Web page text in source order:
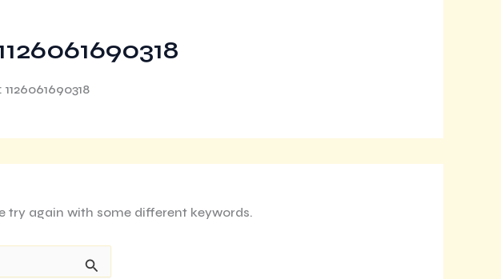
try again with some different keywords.